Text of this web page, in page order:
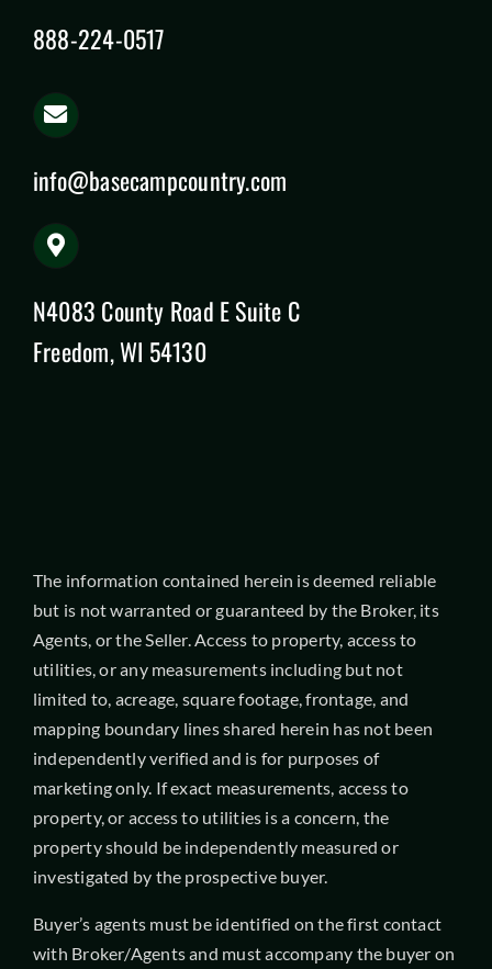
888-224-0517
info@basecampcountry.com
N4083 County Road E Suite C
Freedom, WI 54130
The information contained herein is deemed reliable
but is not warranted or guaranteed by the Broker, its
Agents, or the Seller. Access to property, access to
utilities, or any measurements including but not
limited to, acreage, square footage, frontage, and
mapping boundary lines shared herein has not been
independently verified and is for purposes of
marketing only. If exact measurements, access to
property, or access to utilities is a concern, the
property should be independently measured or
investigated by the prospective buyer.
Buyer’s agents must be identified on the first contact
with Broker/Agents and must accompany the buyer on